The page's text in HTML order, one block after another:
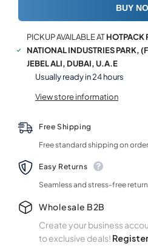
1
+
6
of
Maxi
Roll
1
+
6
of
2
Ply
Maxi
Roll
BUY
PICKUP AVAILABLE ATHOTPACK
NATIONAL INDUSTRIES PARK,
JEBEL ALI, DUBAI, U.A.E
Usually ready in 24 hours
View store information
Free Shipping
Free standard shipping on
Easy Returns
Seamless and stress-free
Wholesale B2B
Create your business
to exclusive deals!